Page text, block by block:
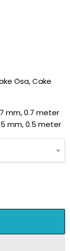
Ösa, Cake
mm, 0.7 meter
mm, 0.5 meter